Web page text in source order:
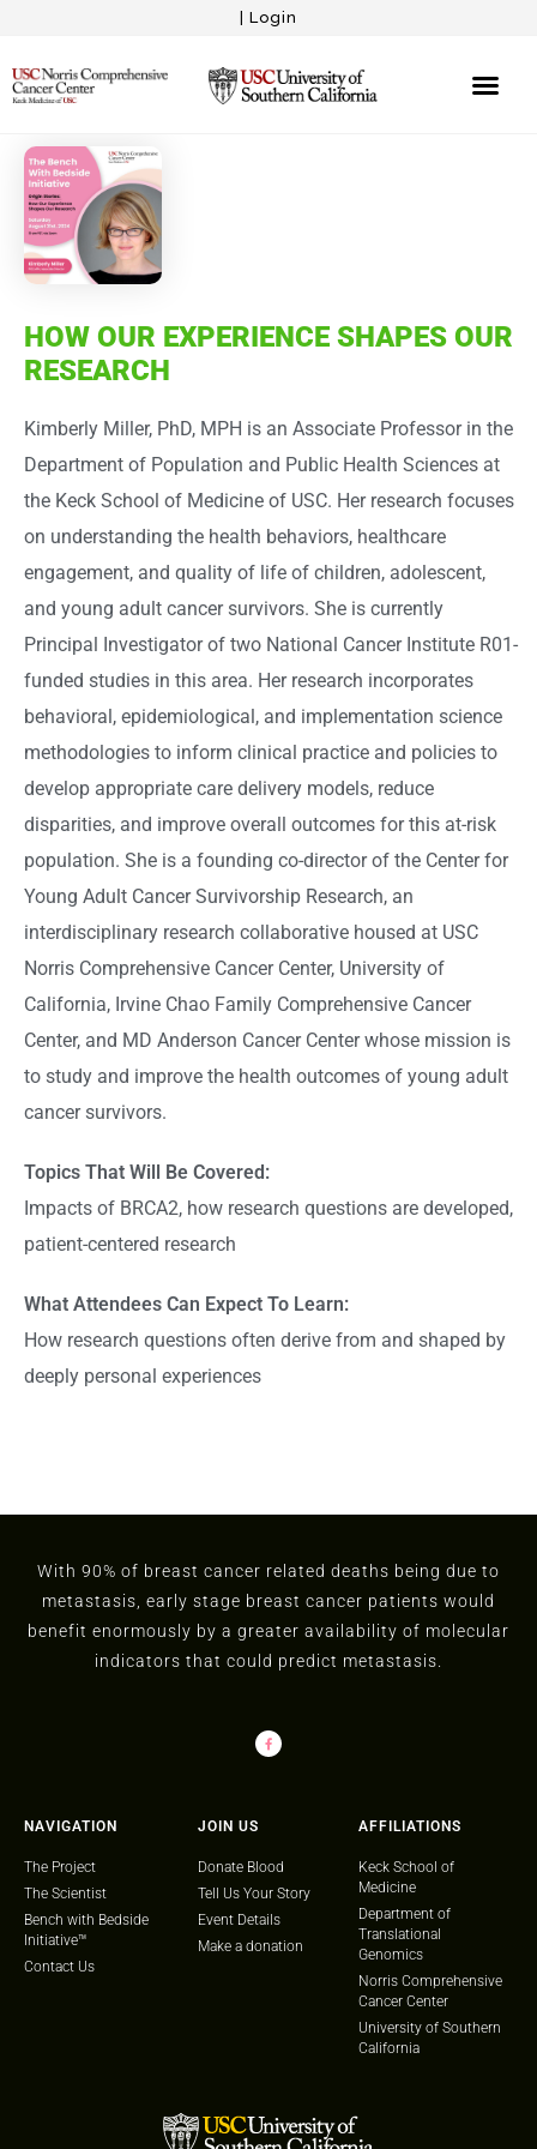
Login
HOW OUR EXPERIENCE SHAPES OUR
RESEARCH
Kimberly Miller, PhD, MPH is an Associate Professor in the
Department of Population and Public Health Sciences at
the Keck School of Medicine of USC. Her research focuses
on understanding the health behaviors, healthcare
engagement, and quality of life of children, adolescent,
and young adult cancer survivors. She is currently
Principal Investigator of two National Cancer Institute R01-
funded studies in this area. Her research incorporates
behavioral, epidemiological, and implementation science
methodologies to inform clinical practice and policies to
develop appropriate care delivery models, reduce
disparities, and improve overall outcomes for this at-risk
population. She is a founding co-director of the Center for
Young Adult Cancer Survivorship Research, an
interdisciplinary research collaborative housed at USC
Norris Comprehensive Cancer Center, University of
California, Irvine Chao Family Comprehensive Cancer
Center, and MD Anderson Cancer Center whose mission is
to study and improve the health outcomes of young adult
cancer survivors.
Topics That Will Be Covered:
Impacts of BRCA2, how research questions are developed,
patient-centered research
What Attendees Can Expect To Learn:
How research questions often derive from and shaped by
deeply personal experiences
With 90% of breast cancer related deaths being due to
metastasis, early stage breast cancer patients would
benefit enormously by a greater availability of molecular
indicators that could predict metastasis.
NAVIGATION
The Project
The Scientist
Bench with Bedside
Initiative™
Contact Us
JOIN US
Donate Blood
Tell Us Your Story
Event Details
Make a donation
AFFILIATIONS
Keck School of
Medicine
Department of
Translational
Genomics
Norris Comprehensive
Cancer Center
University of Southern
California